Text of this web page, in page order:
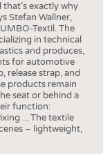
that’s exactly why
Stefan Wallner,
Textil. The
in technical
and produces,
for automotive
release strap, and
products remain
seat or behind a
function:
... The textile
– lightweight,